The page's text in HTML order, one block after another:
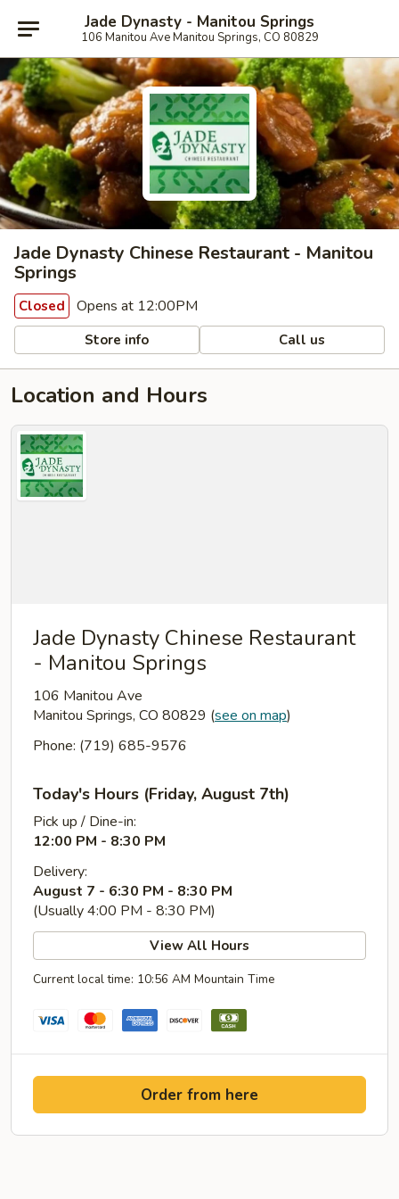
Jade Dynasty - Manitou Springs
106 Manitou Ave Manitou Springs, CO 80829
Jade Dynasty Chinese Restaurant - Manitou
Springs
Closed Opens at 12:00PM
Store info Call us
Location and Hours
Jade Dynasty Chinese Restaurant
- Manitou Springs
106 Manitou Ave
Manitou Springs, CO 80829 (see on map)
Phone: (719) 685-9576
Today's Hours (Friday, August 7th)
Pick up / Dine-in:
12:00 PM - 8:30 PM
Delivery:
August 7 - 6:30 PM - 8:30 PM
(Usually 4:00 PM - 8:30 PM)
View All Hours
Current local time: 10:56 AM Mountain Time
Order from here